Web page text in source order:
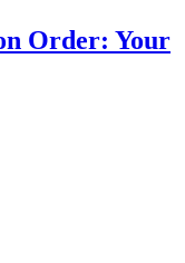
Order: Your